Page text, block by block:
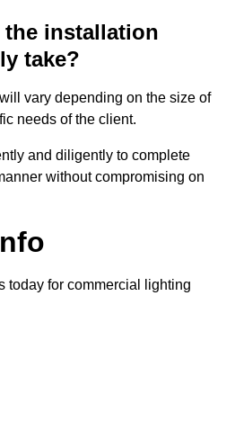
installation
take?
vary depending on the size of
needs of the client.
and diligently to complete
without compromising on
today for commercial lighting